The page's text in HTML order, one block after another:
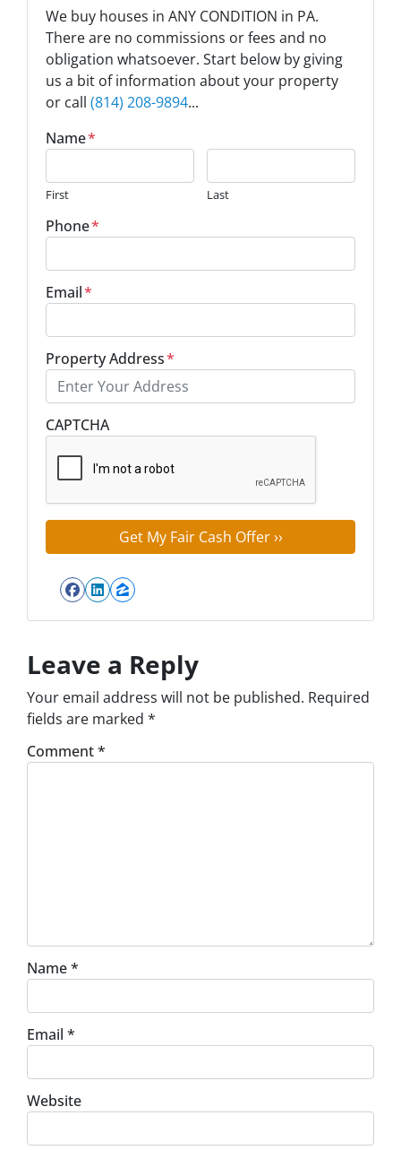
We buy houses in ANY CONDITION in PA.
There are no commissions or fees and no
obligation whatsoever. Start below by giving
us a bit of information about your property
or call (814) 208-9894...
Name*
First Last
Phone*
Email*
Property Address*
CAPTCHA
Facebook
LinkedIn
Zillow
Leave a Reply
Your email address will not be published. Required
fields are marked *
Comment*
Name*
Email *
Website